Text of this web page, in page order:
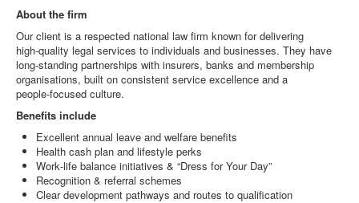
About the firm
Our client is a respected national law firm known for delivering
high‑quality legal services to individuals and businesses. They have
long‑standing partnerships with insurers, banks and membership
organisations, built on consistent service excellence and a
people‑focused culture.
Benefits include
Excellent annual leave and welfare benefits
Health cash plan and lifestyle perks
Work‑life balance initiatives & “Dress for Your Day”
Recognition & referral schemes
Clear development pathways and routes to qualification